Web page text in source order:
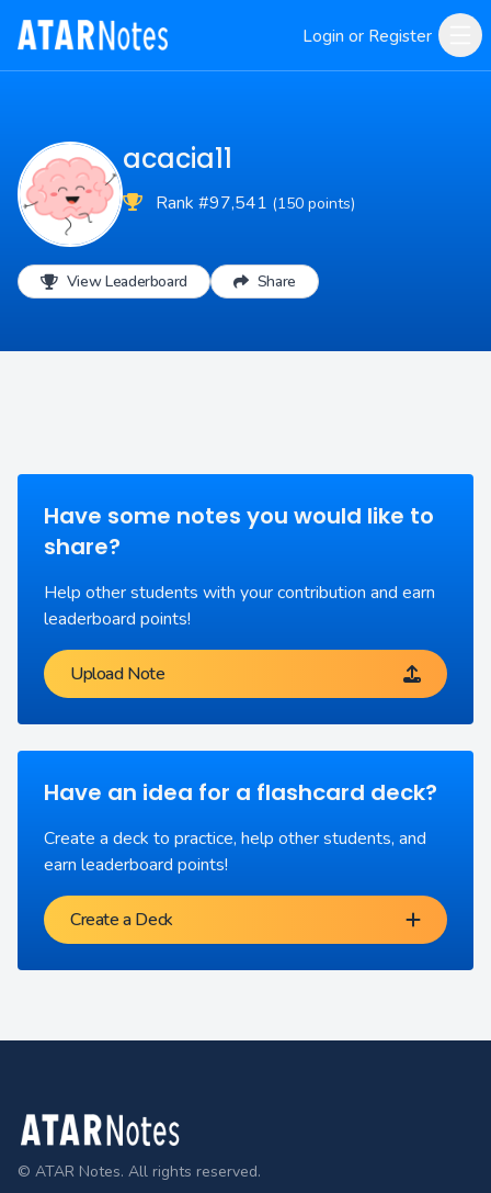
Login or Register
acacia11
Rank #97,541 (150 points)
View Leaderboard Share
Have some notes you would like to
share?
Help other students with your contribution and earn
leaderboard points!
Upload Note
Have an idea for a flashcard deck?
Create a deck to practice, help other students, and
earn leaderboard points!
Create a Deck
Footer
© ATAR Notes. All rights reserved.